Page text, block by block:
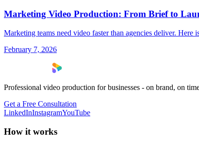
Marketing Video Production: From Brief to
Marketing teams need video faster than agencies deliver.
February 7, 2026
Professional video production for businesses - on brand, on
Get a Free Consultation
LinkedInInstagramYouTube
How it works